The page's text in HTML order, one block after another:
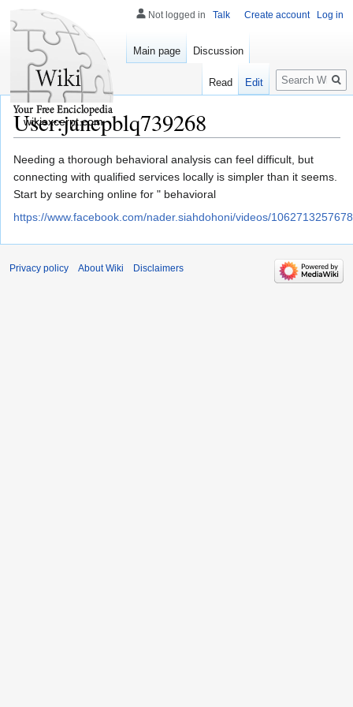
User:janepblq739268
Jump
to
navigation
Jump
to
search
Needing a thorough behavioral analysis can feel difficult, but
connecting with qualified services locally is simpler than it seems.
Start by searching online for " behavioral
https://www.facebook.com/nader.siahdohoni/videos/
Not logged in Talk Create account Log in
Main page Discussion
Read Edit
Search
wikiexcerpt.com
Privacy policy About Wiki Disclaimers